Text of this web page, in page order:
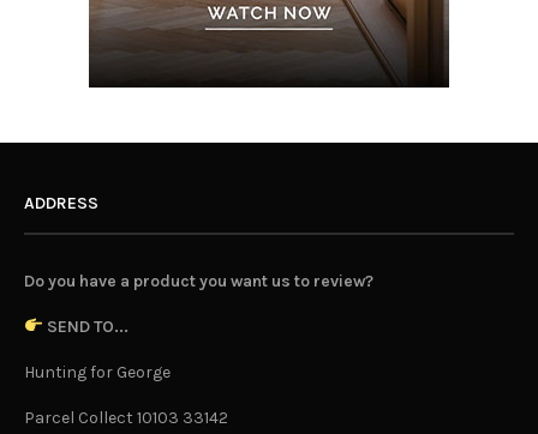
ADDRESS
Do you have a product you want us to review?
SEND TO...
Hunting for George
Parcel Collect 10103 33142